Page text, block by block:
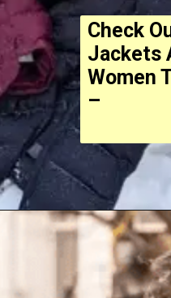
Check
Jackets
Women
–